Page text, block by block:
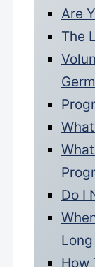
Are
The
Do I
How